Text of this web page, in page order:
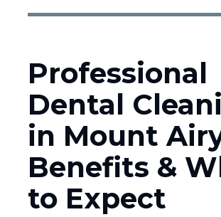
Professional
Dental
in Mount
Benefits &
to Expect